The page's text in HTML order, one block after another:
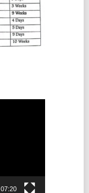
07:20